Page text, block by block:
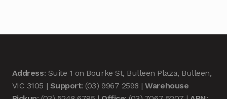
Address: Suite 1 on Bourke St, Bulleen Plaza, Bulleen,
VIC 3105 | Support: (03) 9967 2598 |Warehouse